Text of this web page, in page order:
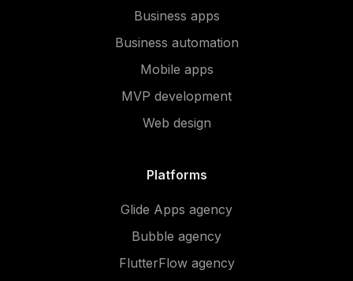
Business apps
Business automation
Mobile apps
MVP development
Web design
Platforms
Glide Apps agency
Bubble agency
FlutterFlow agency